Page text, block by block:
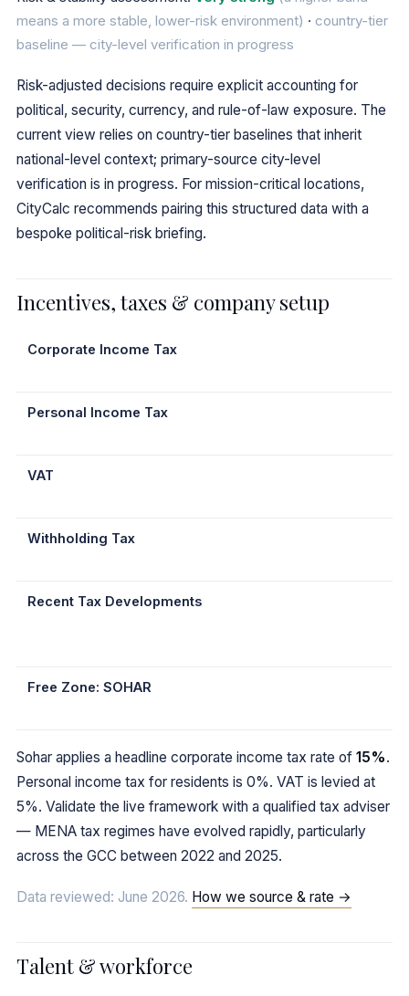
means a more stable, lower-risk environment) · country-tier
baseline — city-level verification in progress
Risk-adjusted decisions require explicit accounting for
political, security, currency, and rule-of-law exposure. The
current view relies on country-tier baselines that inherit
national-level context; primary-source city-level
verification is in progress. For mission-critical locations,
CityCalc recommends pairing this structured data with a
bespoke political-risk briefing.
Incentives, taxes & company setup
Corporate Income Tax
Personal Income Tax
VAT
Withholding Tax
Recent Tax Developments
Free Zone: SOHAR
Sohar applies a headline corporate income tax rate of 15%.
Personal income tax for residents is 0%. VAT is levied at
5%. Validate the live framework with a qualified tax adviser
— MENA tax regimes have evolved rapidly, particularly
across the GCC between 2022 and 2025.
Data reviewed: June 2026. How we source & rate →
Talent & workforce